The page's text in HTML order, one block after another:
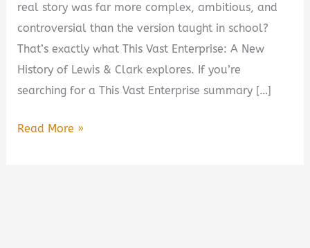
real story was far more complex, ambitious, and
controversial than the version taught in school?
That’s exactly what This Vast Enterprise: A New
History of Lewis & Clark explores. If you’re
searching for a This Vast Enterprise summary […]
This
Read More »